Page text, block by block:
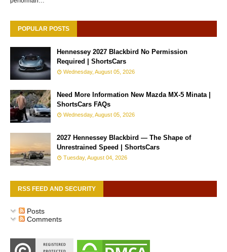
POPULAR POSTS
Hennessey 2027 Blackbird No Permission
Required | ShortsCars
Wednesday, August 05, 2026
Need More Information New Mazda MX-5 Minata |
ShortsCars FAQs
Wednesday, August 05, 2026
2027 Hennessey Blackbird — The Shape of
Unrestrained Speed | ShortsCars
Tuesday, August 04, 2026
RSS FEED AND SECURITY
Posts
Comments